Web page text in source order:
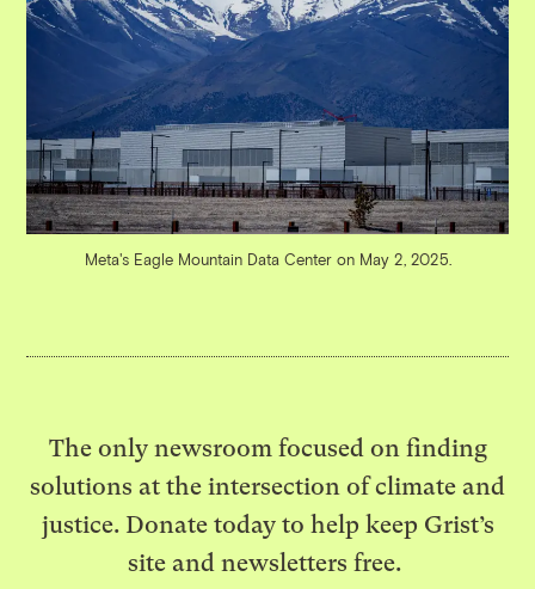
Meta's Eagle Mountain Data Center on May 2, 2025.
The only newsroom focused on finding
solutions at the intersection of climate and
justice. Donate today to help keep Grist’s
site and newsletters free.